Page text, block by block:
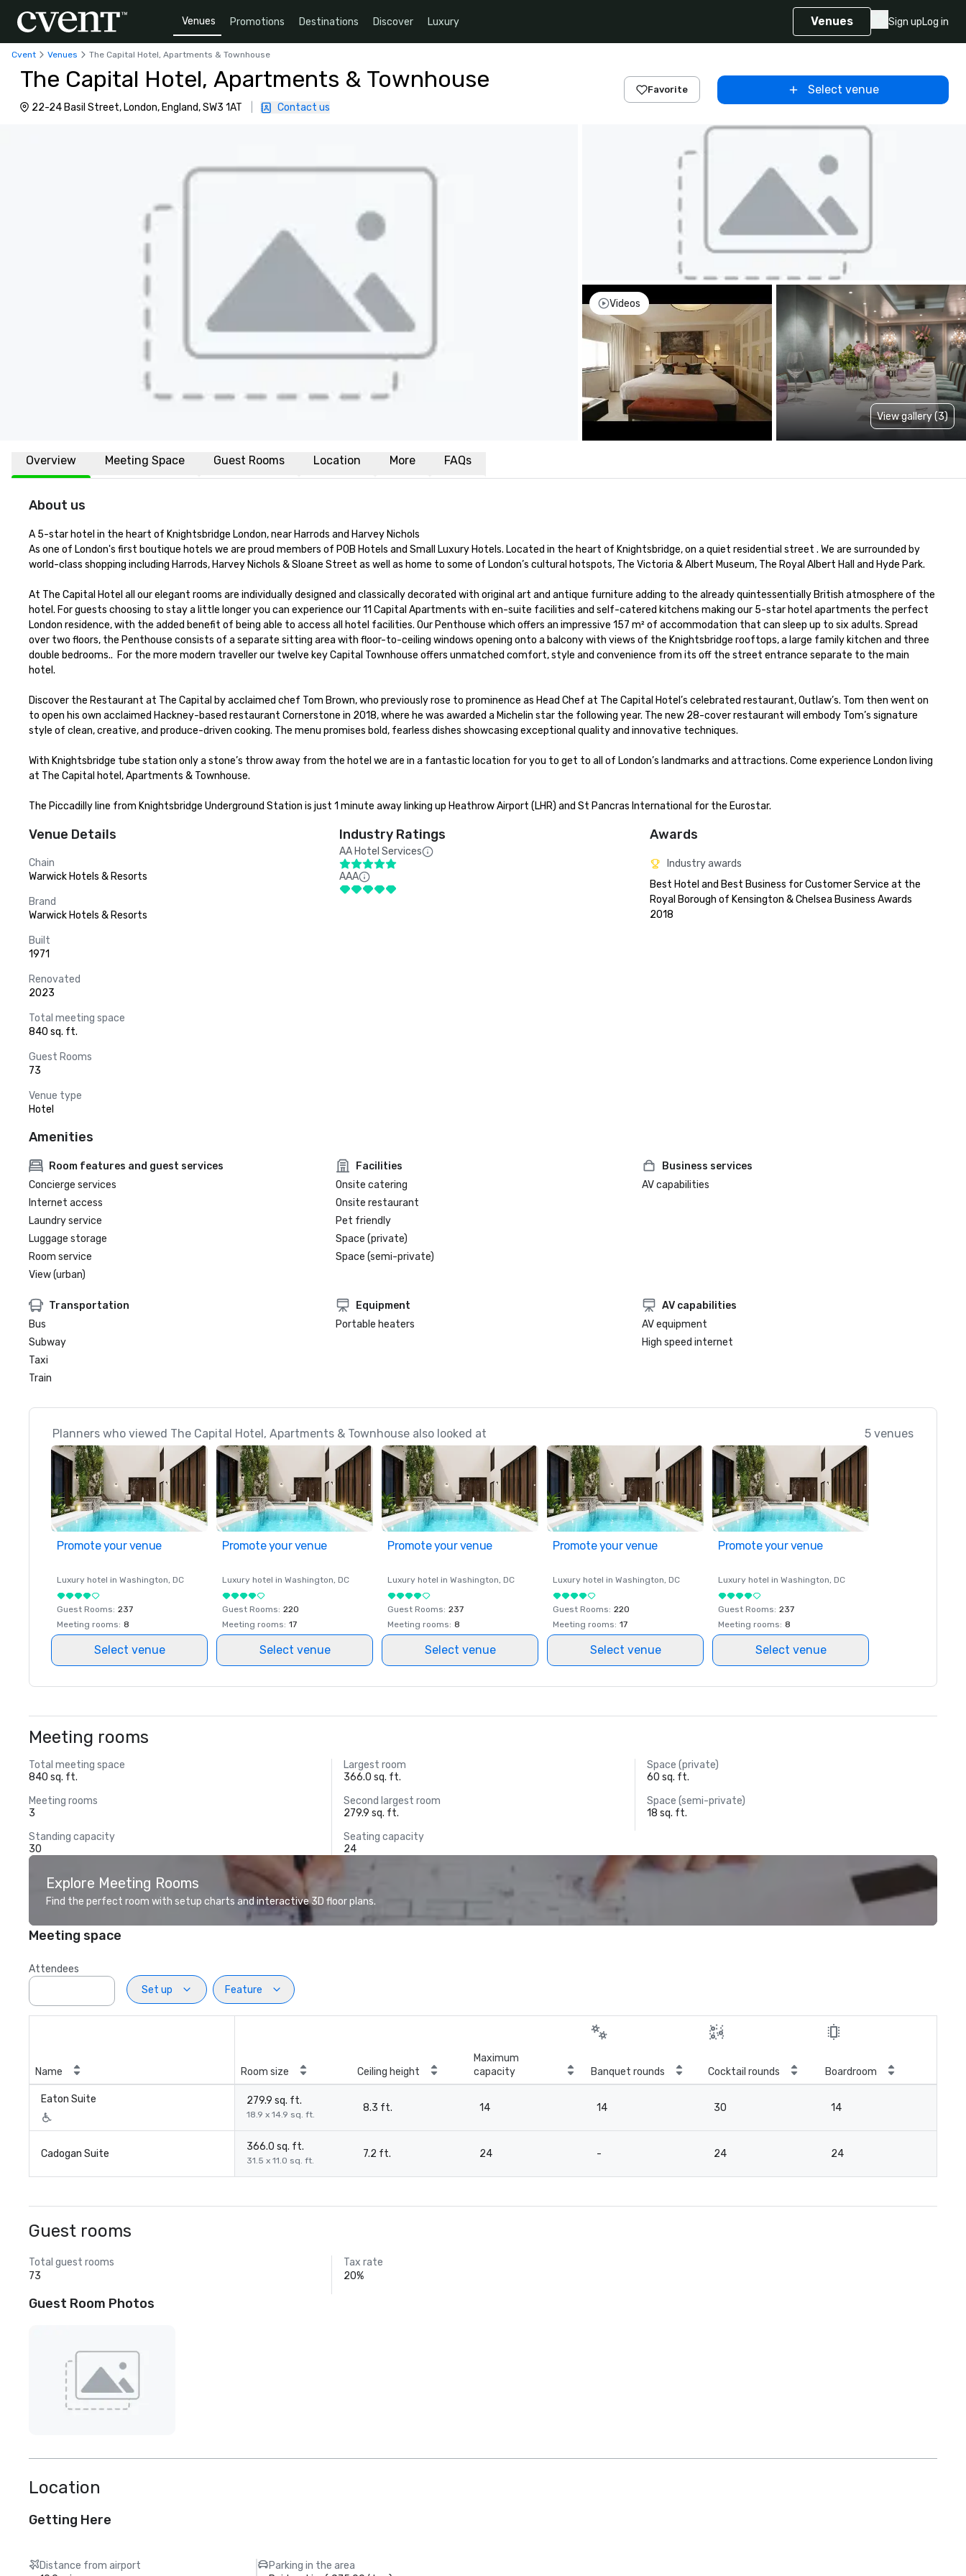
Venues Promotions Destinations Discover Luxury Venues Sign upLog in
Cvent Venues The Capital Hotel, Apartments & Townhouse
The Capital Hotel, Apartments & Townhouse
22-24 Basil Street, London, England, SW3 1AT Contact us
Favorite Select venue
Videos
View gallery (3)
Overview Meeting Space Guest Rooms Location More FAQs
About us
A 5-star hotel in the heart of Knightsbridge London, near Harrods and Harvey Nichols
As one of London's first boutique hotels we are proud members of POB Hotels and Small Luxury Hotels. Located in the heart of Knightsbridge, on a quiet residential street . We are surrounded by
world-class shopping including Harrods, Harvey Nichols & Sloane Street as well as home to some of London’s cultural hotspots, The Victoria & Albert Museum, The Royal Albert Hall and Hyde Park.
At The Capital Hotel all our elegant rooms are individually designed and classically decorated with original art and antique furniture adding to the already quintessentially British atmosphere of the
hotel. For guests choosing to stay a little longer you can experience our 11 Capital Apartments with en-suite facilities and self-catered kitchens making our 5-star hotel apartments the perfect
London residence, with the added benefit of being able to access all hotel facilities. Our Penthouse which offers an impressive 157 m² of accommodation that can sleep up to six adults. Spread
over two floors, the Penthouse consists of a separate sitting area with floor-to-ceiling windows opening onto a balcony with views of the Knightsbridge rooftops, a large family kitchen and three
double bedrooms..  For the more modern traveller our twelve key Capital Townhouse offers unmatched comfort, style and convenience from its off the street entrance separate to the main
hotel.
Discover the Restaurant at The Capital by acclaimed chef Tom Brown, who previously rose to prominence as Head Chef at The Capital Hotel’s celebrated restaurant, Outlaw’s. Tom then went on
to open his own acclaimed Hackney-based restaurant Cornerstone in 2018, where he was awarded a Michelin star the following year. The new 28-cover restaurant will embody Tom’s signature
style of clean, creative, and produce-driven cooking. The menu promises bold, fearless dishes showcasing exceptional quality and innovative techniques.
With Knightsbridge tube station only a stone’s throw away from the hotel we are in a fantastic location for you to get to all of London’s landmarks and attractions. Come experience London living
at The Capital hotel, Apartments & Townhouse.
The Piccadilly line from Knightsbridge Underground Station is just 1 minute away linking up Heathrow Airport (LHR) and St Pancras International for the Eurostar.
Venue Details
Chain
Warwick Hotels & Resorts
Brand
Warwick Hotels & Resorts
Built
1971
Renovated
2023
Total meeting space
840 sq. ft.
Guest Rooms
73
Venue type
Hotel
Industry Ratings
AA Hotel Services
AAA
Awards
Industry awards
Best Hotel and Best Business for Customer Service at the
Royal Borough of Kensington & Chelsea Business Awards
2018
Amenities
Room features and guest services
Concierge services
Internet access
Laundry service
Luggage storage
Room service
View (urban)
Facilities
Onsite catering
Onsite restaurant
Pet friendly
Space (private)
Space (semi-private)
Business services
AV capabilities
Transportation
Bus
Subway
Taxi
Train
Equipment
Portable heaters
AV capabilities
AV equipment
High speed internet
Planners who viewed The Capital Hotel, Apartments & Townhouse also looked at 5 venues
Promote your venue
Luxury hotel in Washington, DC
Guest Rooms: 237
Meeting rooms: 8
Select venue
Promote your venue
Luxury hotel in Washington, DC
Guest Rooms: 220
Meeting rooms: 17
Select venue
Promote your venue
Luxury hotel in Washington, DC
Guest Rooms: 237
Meeting rooms: 8
Select venue
Promote your venue
Luxury hotel in Washington, DC
Guest Rooms: 220
Meeting rooms: 17
Select venue
Promote your venue
Luxury hotel in Washington, DC
Guest Rooms: 237
Meeting rooms: 8
Select venue
Meeting rooms
Total meeting space
840 sq. ft.
Largest room
366.0 sq. ft.
Space (private)
60 sq. ft.
Meeting rooms
3
Second largest room
279.9 sq. ft.
Space (semi-private)
18 sq. ft.
Standing capacity
30
Seating capacity
24
Explore Meeting Rooms
Find the perfect room with setup charts and interactive 3D floor plans.
Meeting space
Attendees
Set up
Feature
Name Room size Ceiling height
Maximum
capacity
Banquet rounds Cocktail rounds Boardroom
Eaton Suite 279.9 sq. ft.
18.9 x 14.9 sq. ft.
8.3 ft. 14 14 30 14
Cadogan Suite
366.0 sq. ft.
31.5 x 11.0 sq. ft.
7.2 ft. 24 - 24 24
Guest rooms
Total guest rooms
73
Tax rate
20%
Guest Room Photos
Location
Getting Here
Distance from airport
Parking in the area